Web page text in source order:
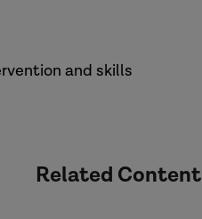
and skills
Related Content